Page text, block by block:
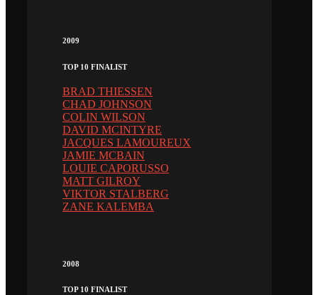
2009
TOP 10 FINALIST
BRAD THIESSEN
CHAD JOHNSON
COLIN WILSON
DAVID MCINTYRE
JACQUES LAMOUREUX
JAMIE MCBAIN
LOUIE CAPORUSSO
MATT GILROY
VIKTOR STALBERG
ZANE KALEMBA
2008
TOP 10 FINALIST